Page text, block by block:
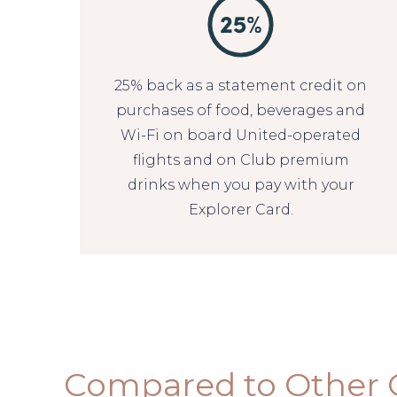
25% back as a statement credit on
purchases of food, beverages and
Wi-Fi on board United-operated
flights and on Club premium
drinks when you pay with your
Explorer Card.
Compared to Other